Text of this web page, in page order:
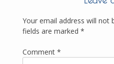
Your email address will not
fields are marked *
Comment *